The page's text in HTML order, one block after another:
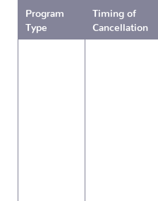
Program
Type
Timing of
Cancellation